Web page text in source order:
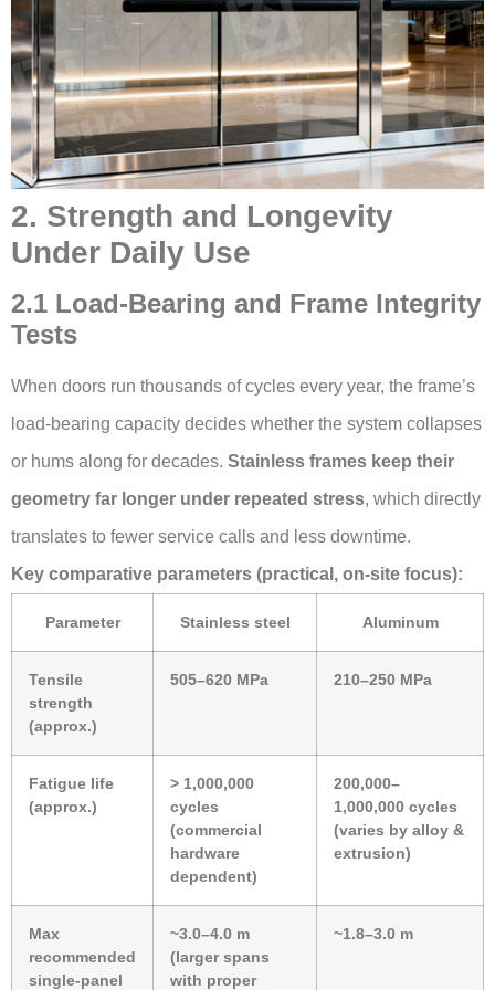
2. Strength and Longevity
Under Daily Use
2.1 Load-Bearing and Frame Integrity
Tests
When doors run thousands of cycles every year, the frame’s
load-bearing capacity decides whether the system collapses
or hums along for decades. Stainless frames keep their
geometry far longer under repeated stress, which directly
translates to fewer service calls and less downtime.
Key comparative parameters (practical, on-site focus):
Parameter Stainless steel Aluminum
Tensile
strength
(approx.)
505–620 MPa 210–250 MPa
Fatigue life
(approx.)
> 1,000,000
cycles
(commercial
hardware
dependent)
200,000–
1,000,000 cycles
(varies by alloy &
extrusion)
Max
recommended
single-panel
~3.0–4.0 m
(larger spans
with proper
~1.8–3.0 m